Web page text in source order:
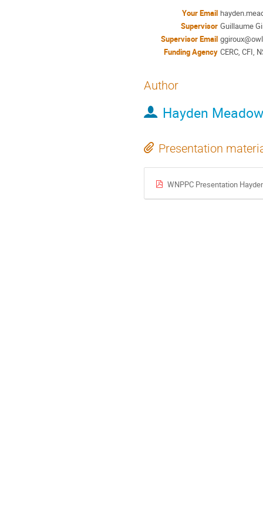
Your Email
Supervisor Guillaume
Supervisor Email
Funding Agency CERC, CFI,
Author
Hayden
Presentation
WNPPC Presentation